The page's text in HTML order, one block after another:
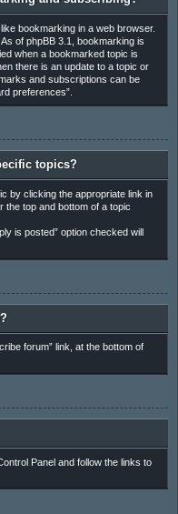
bookmarking in a web browser.
of phpBB 3.1, bookmarking is
when a bookmarked topic is
there is an update to a topic or
and subscriptions can be
preferences”.
topics?
by clicking the appropriate link in
the top and bottom of a topic
is posted” option checked will
forum” link, at the bottom of
Panel and follow the links to